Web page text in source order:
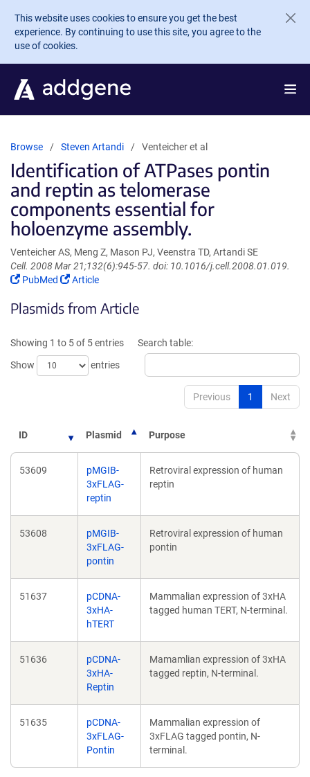
Skip to main content
This website uses cookies to ensure you get the best
experience. By continuing to use this site, you agree to the
use of cookies.
Browse Steven Artandi Venteicher et al
Identification of ATPases pontin
and reptin as telomerase
components essential for
holoenzyme assembly.
Venteicher AS, Meng Z, Mason PJ, Veenstra TD, Artandi SE
Cell. 2008 Mar 21;132(6):945-57. doi: 10.1016/j.cell.2008.01.019.
(Link
in
window)
PubMed
(Link
in
window)
Article
Plasmids from Article
Showing 1 to 5 of 5 entries
Show
entries
Search table:
Previous 1 Next
ID Plasmid Purpose
53609
pMGIB-
3xFLAG-
reptin
Retroviral expression of human
reptin
53608
pMGIB-
3xFLAG-
pontin
Retroviral expression of human
pontin
51637
pCDNA-
3xHA-
hTERT
Mammalian expression of 3xHA
tagged human TERT, N-terminal.
51636
pCDNA-
3xHA-
Reptin
Mamamlian expression of 3xHA
tagged reptin, N-terminal.
51635
pCDNA-
3xFLAG-
Pontin
Mammalian expression of
3xFLAG tagged pontin, N-
terminal.